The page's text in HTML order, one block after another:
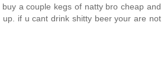
a couple kegs of natty bro cheap and
up. if u cant drink shitty beer your are not